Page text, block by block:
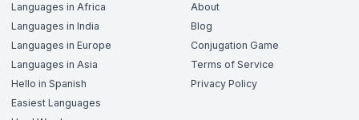
Languages in Africa
Languages in India
Languages in Europe
Languages in Asia
Hello in Spanish
Easiest Languages
About
Blog
Conjugation Game
Terms of Service
Privacy Policy